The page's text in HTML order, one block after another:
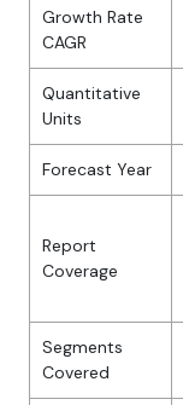
Growth Rate
CAGR
Quantitative
Units
Forecast Year
Report
Coverage
Segments
Covered